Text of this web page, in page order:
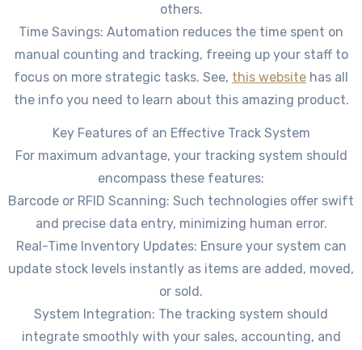
others.
Time Savings: Automation reduces the time spent on
manual counting and tracking, freeing up your staff to
focus on more strategic tasks. See, this website has all
the info you need to learn about this amazing product.
Key Features of an Effective Track System
For maximum advantage, your tracking system should
encompass these features:
Barcode or RFID Scanning: Such technologies offer swift
and precise data entry, minimizing human error.
Real-Time Inventory Updates: Ensure your system can
update stock levels instantly as items are added, moved,
or sold.
System Integration: The tracking system should
integrate smoothly with your sales, accounting, and